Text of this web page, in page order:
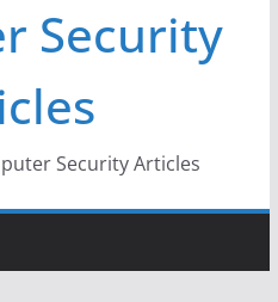
an ‘Imminent Threat’ for
Controls a Huge Chunk of
Doesn’t Know Your Face Is
Security
Security Articles